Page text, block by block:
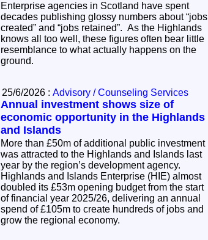
Enterprise agencies in Scotland have spent
decades publishing glossy numbers about “jobs
created” and “jobs retained”. As the Highlands
knows all too well, these figures often bear little
resemblance to what actually happens on the
ground.
25/6/2026 : Advisory / Counseling Services
Annual investment shows size of
economic opportunity in the Highlands
and Islands
More than £50m of additional public investment
was attracted to the Highlands and Islands last
year by the region’s development agency.
Highlands and Islands Enterprise (HIE) almost
doubled its £53m opening budget from the start
of financial year 2025/26, delivering an annual
spend of £105m to create hundreds of jobs and
grow the regional economy.